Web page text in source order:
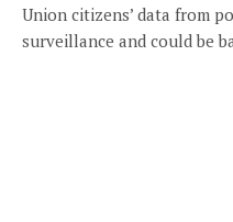
Union citizens’ data from
surveillance and could be